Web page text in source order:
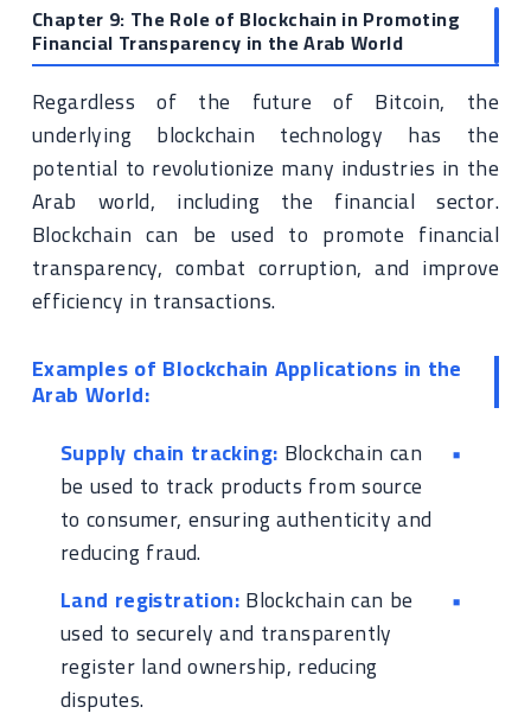
Chapter 9: The Role of Blockchain in Promoting
Financial Transparency in the Arab World
Regardless of the future of Bitcoin, the
underlying blockchain technology has the
potential to revolutionize many industries in the
Arab world, including the financial sector.
Blockchain can be used to promote financial
transparency, combat corruption, and improve
efficiency in transactions.
Examples of Blockchain Applications in the
Arab World:
Supply chain tracking: Blockchain can
be used to track products from source
to consumer, ensuring authenticity and
reducing fraud.
Land registration:Blockchain can be
used to securely and transparently
register land ownership, reducing
disputes.